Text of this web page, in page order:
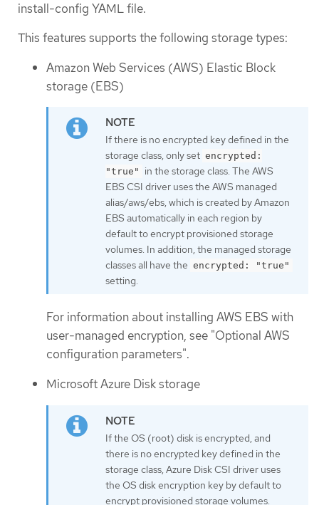
install-config YAML file.
This features supports the following storage types:
Amazon Web Services (AWS) Elastic Block
storage (EBS)
If there is no encrypted key defined in the
storage class, only set encrypted:
"true"
in the storage class. The AWS
EBS CSI driver uses the AWS managed
alias/aws/ebs, which is created by Amazon
EBS automatically in each region by
default to encrypt provisioned storage
volumes. In addition, the managed storage
classes all have the encrypted: "true"
setting.
For information about installing AWS EBS with
user-managed encryption, see "Optional AWS
configuration parameters".
Microsoft Azure Disk storage
If the OS (root) disk is encrypted, and
there is no encrypted key defined in the
storage class, Azure Disk CSI driver uses
the OS disk encryption key by default to
encrypt provisioned storage volumes.